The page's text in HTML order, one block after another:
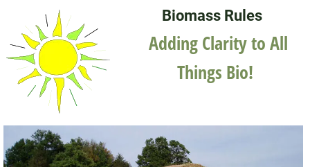
Biomass Rules
Adding Clarity to All
Things Bio!